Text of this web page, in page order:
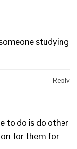
studying
Reply
to do is do other
for them for